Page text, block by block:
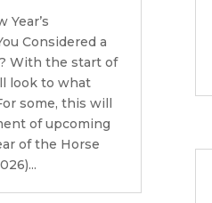
Considered a
With the start of
look to what
some, this will
of upcoming
of the Horse